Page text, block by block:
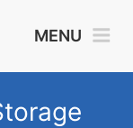
MENU